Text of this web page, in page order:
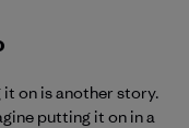
on is another story.
putting it on in a